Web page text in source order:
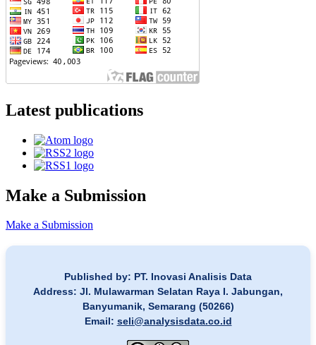
Latest publications
Make a Submission
Make a Submission
Published by: PT. Inovasi Analisis Data
Address: Jl. Mulawarman Selatan Raya I. Jabungan,
Banyumanik, Semarang (50266)
Email: seli@analysisdata.co.id